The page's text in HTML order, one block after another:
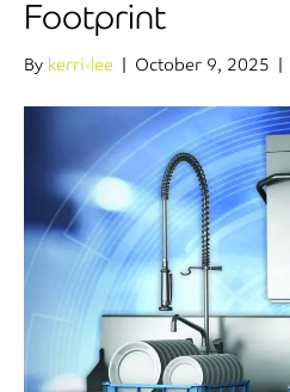
Footprint
By kerri-lee | October 9, 2025 |